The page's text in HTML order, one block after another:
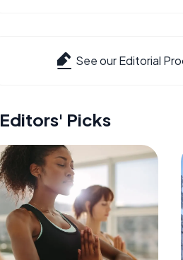
See our Editorial
Editors' Picks